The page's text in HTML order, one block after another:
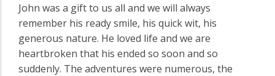
John was a gift to us all and we will always
remember his ready smile, his quick wit, his
generous nature. He loved life and we are
heartbroken that his ended so soon and so
suddenly. The adventures were numerous, the